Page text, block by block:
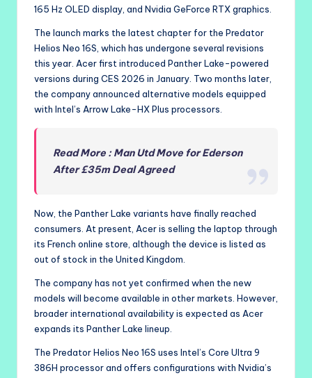
165 Hz OLED display, and Nvidia GeForce RTX graphics.
The launch marks the latest chapter for the Predator
Helios Neo 16S, which has undergone several revisions
this year. Acer first introduced Panther Lake-powered
versions during CES 2026 in January. Two months later,
the company announced alternative models equipped
with Intel’s Arrow Lake-HX Plus processors.
Read More : Man Utd Move for Ederson
After £35m Deal Agreed
Now, the Panther Lake variants have finally reached
consumers. At present, Acer is selling the laptop through
its French online store, although the device is listed as
out of stock in the United Kingdom.
The company has not yet confirmed when the new
models will become available in other markets. However,
broader international availability is expected as Acer
expands its Panther Lake lineup.
The Predator Helios Neo 16S uses Intel’s Core Ultra 9
386H processor and offers configurations with Nvidia’s